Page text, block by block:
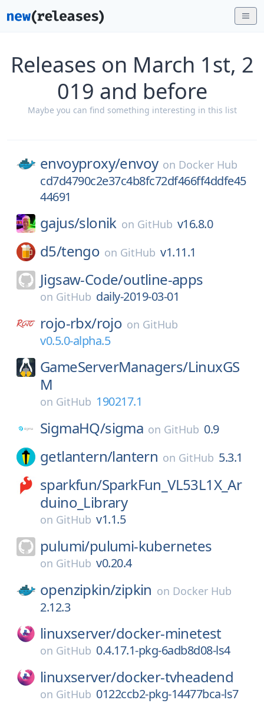
Releases on March 1st, 2
019 and before
Maybe you can find something interesting in this list
envoyproxy/envoy on Docker Hub
cd7d4790c2e37c4b8fc72df466ff4ddfe45
44691
gajus/slonik on GitHub v16.8.0
d5/tengo on GitHub v1.11.1
Jigsaw-Code/outline-apps
on GitHub daily-2019-03-01
rojo-rbx/rojo on GitHub
v0.5.0-alpha.5
GameServerManagers/LinuxGS
M
on GitHub 190217.1
SigmaHQ/sigma on GitHub 0.9
getlantern/lantern on GitHub 5.3.1
sparkfun/SparkFun_VL53L1X_Ar
duino_Library
on GitHub v1.1.5
pulumi/pulumi-kubernetes
on GitHub v0.20.4
openzipkin/zipkin on Docker Hub
2.12.3
linuxserver/docker-minetest
on GitHub 0.4.17.1-pkg-6adb8d08-ls4
linuxserver/docker-tvheadend
on GitHub 0122ccb2-pkg-14477bca-ls7